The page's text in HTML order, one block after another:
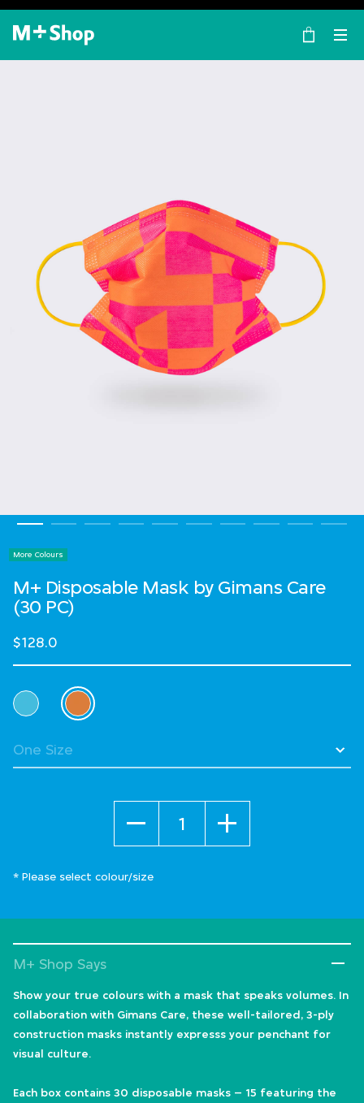
×
M+ Shop
More Colours
M+ Disposable Mask by Gimans Care
(30 PC)
$128.0
Select Colour
selected
* Please select colour/size
M+ Shop Says
Show your true colours with a mask that speaks volumes. In
collaboration with Gimans Care, these well-tailored, 3-ply
construction masks instantly expresss your penchant for
visual culture.
Each box contains 30 disposable masks – 15 featuring the